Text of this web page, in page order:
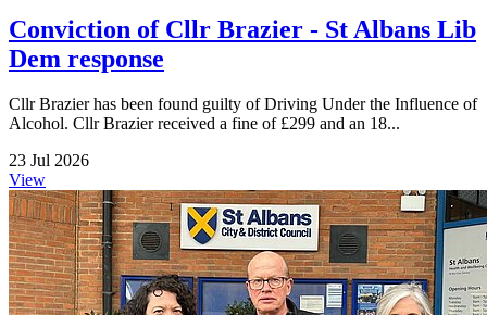
Conviction of Cllr Brazier - St Albans Lib
Dem response
Cllr Brazier has been found guilty of Driving Under the Influence of
Alcohol. Cllr Brazier received a fine of £299 and an 18...
23 Jul 2026
View